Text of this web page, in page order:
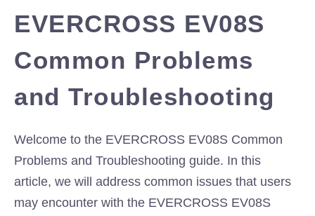
EVERCROSS EV08S
Common Problems
and Troubleshooting
Welcome to the EVERCROSS EV08S Common
Problems and Troubleshooting guide. In this
article, we will address common issues that users
may encounter with the EVERCROSS EV08S